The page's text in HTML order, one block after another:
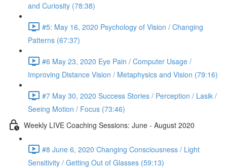
and Curiosity (78:38)
#5: May 16, 2020 Psychology of Vision / Changing
Patterns (67:37)
#6 May 23, 2020 Eye Pain / Computer Usage /
Improving Distance Vision / Metaphysics and Vision (79:16)
#7 May 30, 2020 Success Stories / Perception / Lasik /
Seeing Motion / Focus (73:46)
Weekly LIVE Coaching Sessions: June - August 2020
#8 June 6, 2020 Changing Consciousness / Light
Sensitivity / Getting Out of Glasses (59:13)